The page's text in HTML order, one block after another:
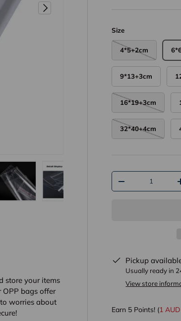
Next
Size
4*5+2cm
9*13+3cm
16*19+3cm
32*40+4cm
Qty
-
Pickup
Usually ready in
View store
Earn 5 Points! (1 AUD
store your items
bags offer
worries about